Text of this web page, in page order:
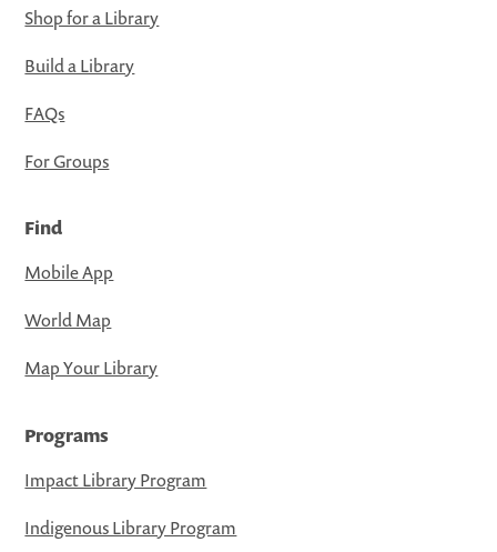
Shop for a Library
Build a Library
FAQs
For Groups
Find
Mobile App
World Map
Map Your Library
Programs
Impact Library Program
Indigenous Library Program